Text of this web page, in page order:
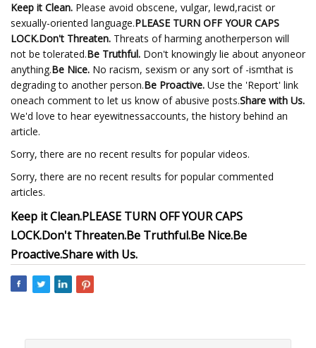
Keep it Clean. Please avoid obscene, vulgar, lewd,racist or
sexually-oriented language.PLEASE TURN OFF YOUR CAPS
LOCK.Don't Threaten. Threats of harming anotherperson will
not be tolerated.Be Truthful. Don't knowingly lie about anyoneor
anything.Be Nice. No racism, sexism or any sort of -ismthat is
degrading to another person.Be Proactive. Use the 'Report' link
oneach comment to let us know of abusive posts.Share with Us.
We'd love to hear eyewitnessaccounts, the history behind an
article.
Sorry, there are no recent results for popular videos.
Sorry, there are no recent results for popular commented
articles.
Keep it Clean.PLEASE TURN OFF YOUR CAPS
LOCK.Don't Threaten.Be Truthful.Be Nice.Be
Proactive.Share with Us.